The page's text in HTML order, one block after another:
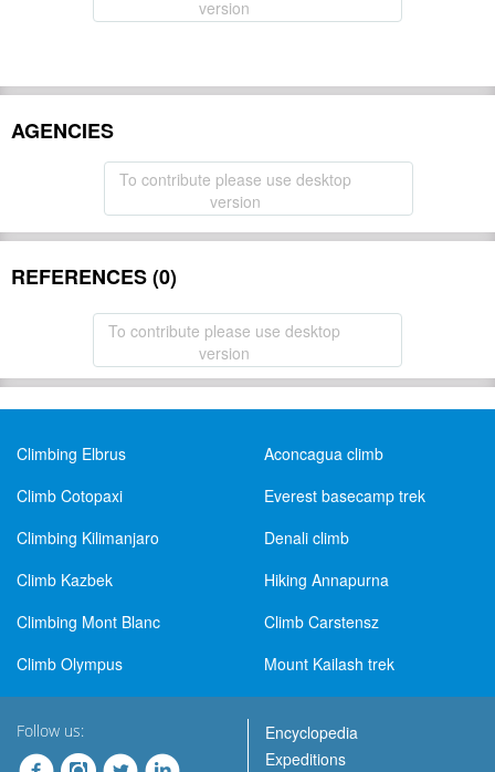
version
AGENCIES
To contribute please use desktop
version
REFERENCES (0)
To contribute please use desktop
version
Climbing Elbrus
Aconcagua climb
Climb Cotopaxi
Everest basecamp trek
Climbing Kilimanjaro
Denali climb
Climb Kazbek
Hiking Annapurna
Climbing Mont Blanc
Climb Carstensz
Climb Olympus
Mount Kailash trek
Follow us:
Encyclopedia
Expeditions